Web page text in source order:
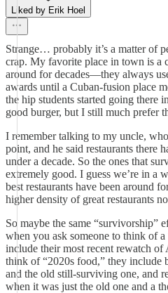
Liked by Erik Hoel
Strange… probably it’s a matter of
crap. My favorite place in town is a
around for decades—they always
awards until a Cuban-fusion place
the hip students started going there
good burger, but I still much prefer
I remember talking to my uncle,
point, and he said restaurants there
under a decade. So the ones that
extremely good. I guess we’re in a
best restaurants have been around
higher density of great restaurants
So maybe the same “survivorship”
when you ask someone to think of
include their most recent rewatch
think of “2020s food,” they include
and the old still-surviving one, and
when it was just the old one and a